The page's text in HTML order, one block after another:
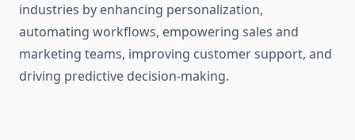
industries by enhancing personalization,
automating workflows, empowering sales and
marketing teams, improving customer support, and
driving predictive decision-making.